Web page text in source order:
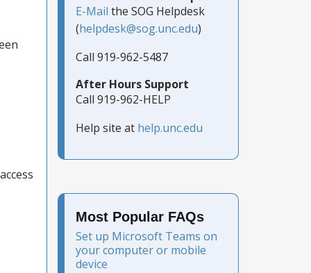
E-Mail the SOG Helpdesk
(helpdesk@sog.unc.edu)
Call 919-962-5487
After Hours Support
Call 919-962-HELP
Help site at help.unc.edu
Most Popular FAQs
Set up Microsoft Teams on
your computer or mobile
device